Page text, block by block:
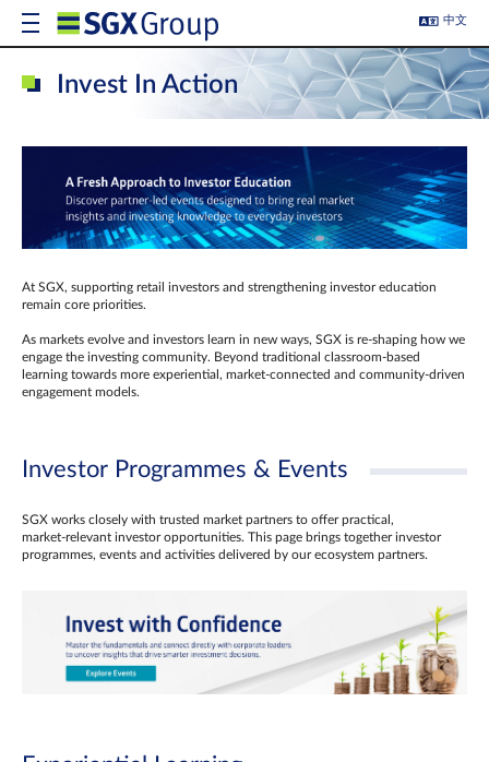
中文
Invest In Action
At SGX, supporting retail investors and strengthening investor education
remain core priorities.
As markets evolve and investors learn in new ways, SGX is re-shaping how we
engage the investing community. Beyond traditional classroom‑based
learning towards more experiential, market‑connected and community‑driven
engagement models.
Investor Programmes & Events
SGX works closely with trusted market partners to offer practical,
market‑relevant investor opportunities. This page brings together investor
programmes, events and activities delivered by our ecosystem partners.